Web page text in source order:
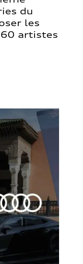
du
les
artistes